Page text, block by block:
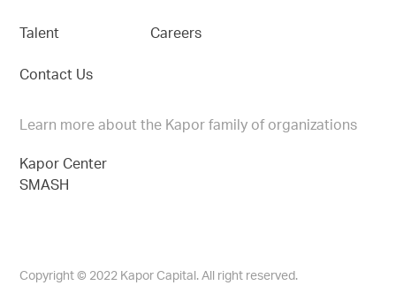
Talent
Contact Us
Careers
Learn more about the Kapor family of organizations
Kapor Center
SMASH
Copyright © 2022 Kapor Capital. All right reserved.